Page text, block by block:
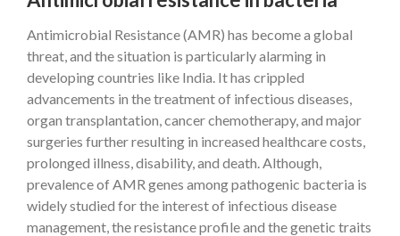
Antimicrobial Resistance (AMR) has become a global
threat, and the situation is particularly alarming in
developing countries like India. It has crippled
advancements in the treatment of infectious diseases,
organ transplantation, cancer chemotherapy, and major
surgeries further resulting in increased healthcare costs,
prolonged illness, disability, and death. Although,
prevalence of AMR genes among pathogenic bacteria is
widely studied for the interest of infectious disease
management, the resistance profile and the genetic traits